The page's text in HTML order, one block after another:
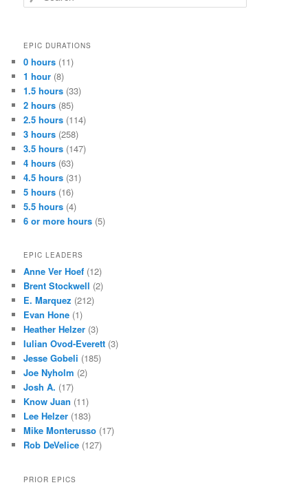
EPIC DURATIONS
0 hours (11)
1 hour (8)
1.5 hours (33)
2 hours (85)
2.5 hours (114)
3 hours (258)
3.5 hours (147)
4 hours (63)
4.5 hours (31)
5 hours (16)
5.5 hours (4)
6 or more hours (5)
EPIC LEADERS
Anne Ver Hoef (12)
Brent Stockwell (2)
E. Marquez (212)
Evan Hone (1)
Heather Helzer (3)
Iulian Ovod-Everett (3)
Jesse Gobeli (185)
Joe Nyholm (2)
Josh A. (17)
Know Juan (11)
Lee Helzer (183)
Mike Monterusso (17)
Rob DeVelice (127)
PRIOR EPICS